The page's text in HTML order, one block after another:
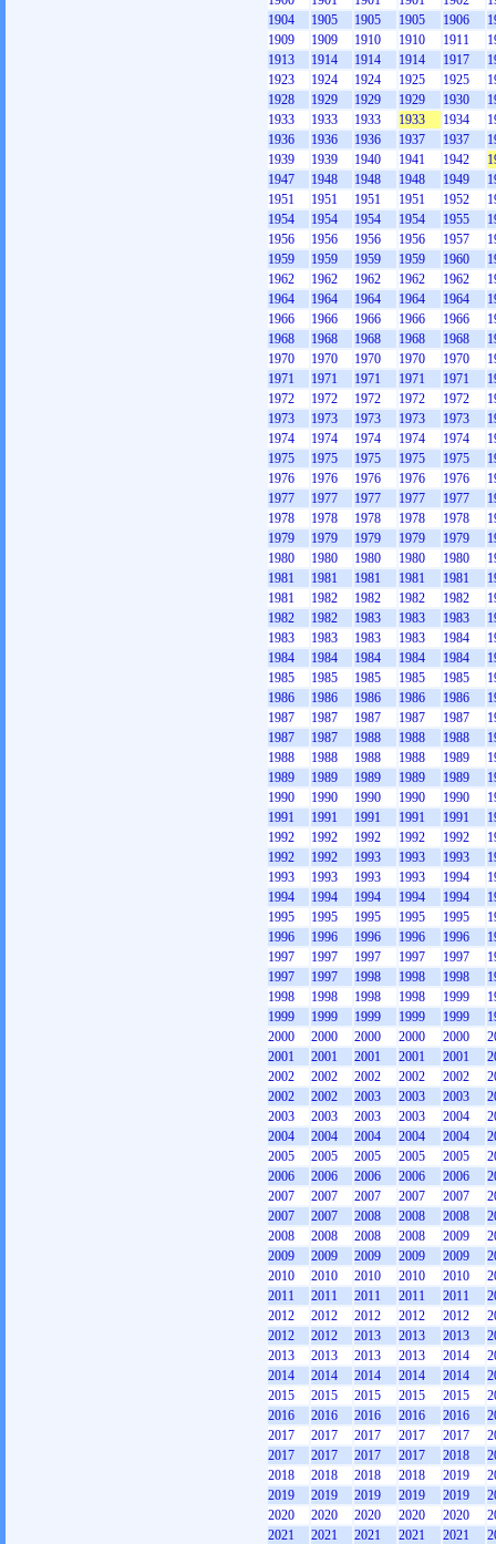
1904
1905 1905 1905 1906
1909
1909 1910 1910 1911
1913
1914 1914 1914 1917
1923
1924 1924 1925 1925
1928
1929 1929 1929 1930
1933
1933 1933 1933 1934
1936
1936 1936 1937 1937
1939
1939 1940 1941 1942
1947
1948 1948 1948 1949
1951
1951 1951 1951 1952
1954
1954 1954 1954 1955
1956
1956 1956 1956 1957
1959
1959 1959 1959 1960
1962
1962 1962 1962 1962
1964
1964 1964 1964 1964
1966
1966 1966 1966 1966
1968
1968 1968 1968 1968
1970
1970 1970 1970 1970
1971
1971 1971 1971 1971
1972
1972 1972 1972 1972
1973
1973 1973 1973 1973
1974
1974 1974 1974 1974
1975
1975 1975 1975 1975
1976
1976 1976 1976 1976
1977
1977 1977 1977 1977
1978
1978 1978 1978 1978
1979
1979 1979 1979 1979
1980
1980 1980 1980 1980
1981
1981 1981 1981 1981
1981
1982 1982 1982 1982
1982
1982 1983 1983 1983
1983
1983 1983 1983 1984
1984
1984 1984 1984 1984
1985
1985 1985 1985 1985
1986
1986 1986 1986 1986
1987
1987 1987 1987 1987
1987
1987 1988 1988 1988
1988
1988 1988 1988 1989
1989
1989 1989 1989 1989
1990
1990 1990 1990 1990
1991
1991 1991 1991 1991
1992
1992 1992 1992 1992
1992
1992 1993 1993 1993
1993
1993 1993 1993 1994
1994
1994 1994 1994 1994
1995
1995 1995 1995 1995
1996
1996 1996 1996 1996
1997
1997 1997 1997 1997
1997
1997 1998 1998 1998
1998
1998 1998 1998 1999
1999
1999 1999 1999 1999
2000
2000 2000 2000 2000
2001
2001 2001 2001 2001
2002
2002 2002 2002 2002
2002
2002 2003 2003 2003
2003
2003 2003 2003 2004
2004
2004 2004 2004 2004
2005
2005 2005 2005 2005
2006
2006 2006 2006 2006
2007
2007 2007 2007 2007
2007
2007 2008 2008 2008
2008
2008 2008 2008 2009
2009
2009 2009 2009 2009
2010
2010 2010 2010 2010
2011
2011 2011 2011 2011
2012
2012 2012 2012 2012
2012
2012 2013 2013 2013
2013
2013 2013 2013 2014
2014
2014 2014 2014 2014
2015
2015 2015 2015 2015
2016
2016 2016 2016 2016
2017
2017 2017 2017 2017
2017
2017 2017 2017 2018
2018
2018 2018 2018 2019
2019
2019 2019 2019 2019
2020
2020 2020 2020 2020
2021
2021 2021 2021 2021